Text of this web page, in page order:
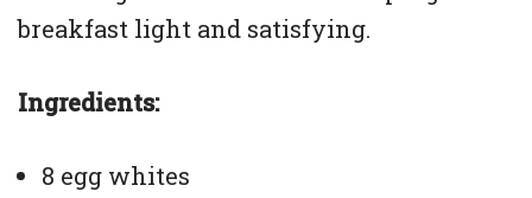
breakfast light and satisfying.
Ingredients:
8 egg whites